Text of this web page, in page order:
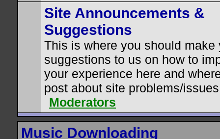
Site Announcements &
Suggestions
This is where you should make
suggestions to us on how to
your experience here and
post about site problems/
Moderators
Music Downloading